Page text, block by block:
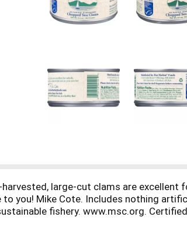
large-cut clams are
you! Mike Cote. Includes nothing
fishery. www.msc.org.